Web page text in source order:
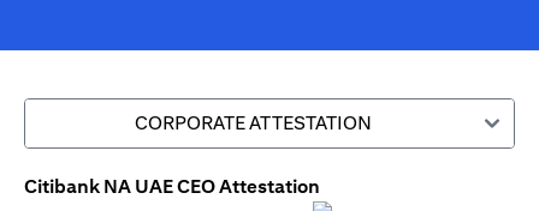
CORPORATE ATTESTATION
Citibank NA UAE CEO Attestation